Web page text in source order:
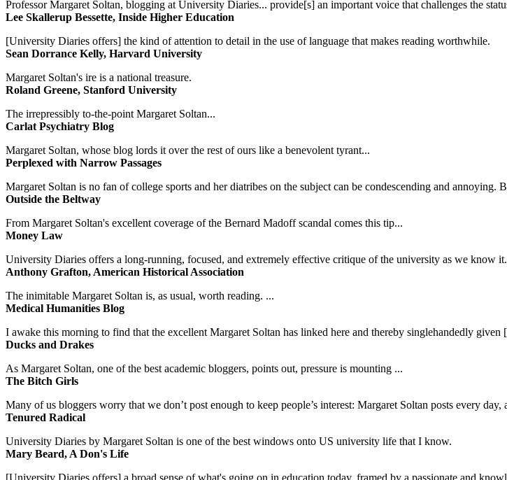
Professor Margaret Soltan, blogging at University Diaries... provide[s] an important voice that challenges the
Lee Skallerup Bessette, Inside Higher Education
[University Diaries offers] the kind of attention to detail in the use of language that makes reading worthwhile.
Sean Dorrance Kelly, Harvard University
Margaret Soltan's ire is a national treasure.
Roland Greene, Stanford University
The irrepressibly to-the-point Margaret Soltan...
Carlat Psychiatry Blog
Margaret Soltan, whose blog lords it over the rest of ours like a benevolent tyrant...
Perplexed with Narrow Passages
Margaret Soltan is no fan of college sports and her diatribes on the subject can be condescending and annoying.
Outside the Beltway
From Margaret Soltan's excellent coverage of the Bernard Madoff scandal comes this tip...
Money Law
University Diaries offers a long-running, focused, and extremely effective critique of the university as we know it.
Anthony Grafton, American Historical Association
The inimitable Margaret Soltan is, as usual, worth reading. ...
Medical Humanities Blog
I awake this morning to find that the excellent Margaret Soltan has linked here and thereby singlehandedly given
Ducks and Drakes
As Margaret Soltan, one of the best academic bloggers, points out, pressure is mounting ...
The Bitch Girls
Many of us bloggers worry that we don’t post enough to keep people’s interest: Margaret Soltan posts every
Tenured Radical
University Diaries by Margaret Soltan is one of the best windows onto US university life that I know.
Mary Beard, A Don's Life
[University Diaries offers] a broad sense of what's going on in education today, framed by a passionate and